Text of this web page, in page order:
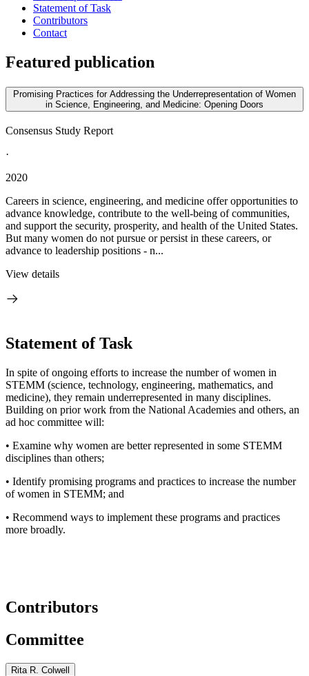
Statement of Task
Contributors
Contact
Featured publication
Promising Practices for Addressing the Underrepresentation of Women
in Science, Engineering, and Medicine: Opening Doors
Consensus Study Report
·
2020
Careers in science, engineering, and medicine offer opportunities to
advance knowledge, contribute to the well-being of communities,
and support the security, prosperity, and health of the United States.
But many women do not pursue or persist in these careers, or
advance to leadership positions - n...
View details
Statement of Task
In spite of ongoing efforts to increase the number of women in
STEMM (science, technology, engineering, mathematics, and
medicine), they remain underrepresented in many disciplines.
Building on prior work from the National Academies and others, an
ad hoc committee will:
• Examine why women are better represented in some STEMM
disciplines than others;
• Identify promising programs and practices to increase the number
of women in STEMM; and
• Recommend ways to implement these programs and practices
more broadly.
Contributors
Committee
Rita R. Colwell